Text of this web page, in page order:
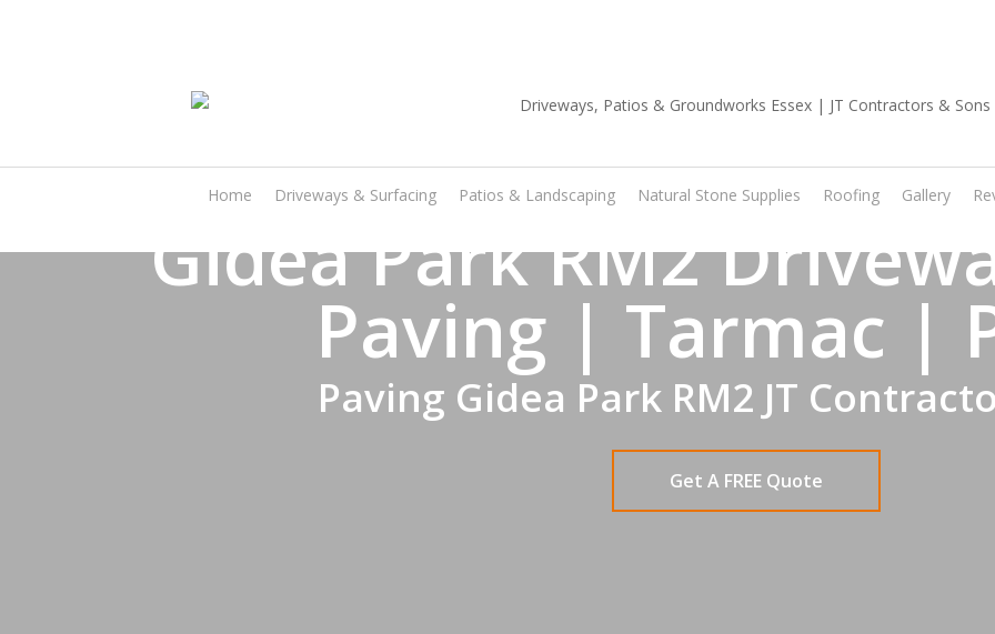
Home Driveways & Surfacing Patios & Landscaping Natural Stone Supplies Roofing Gallery
Gidea Park RM2
Paving | Tarmac |
Paving Gidea Park RM2 JT
Get A FREE Quote